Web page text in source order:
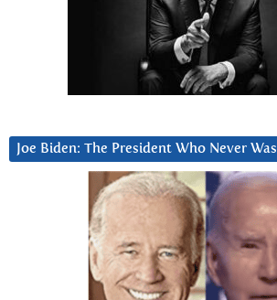
Joe Biden: The President Who Never Was